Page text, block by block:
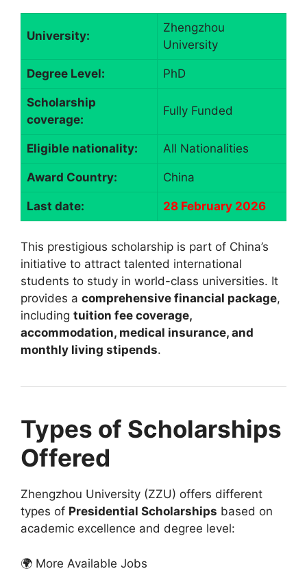
University:
Zhengzhou
University
Degree Level: PhD
Scholarship
coverage:
Fully Funded
Eligible nationality: All Nationalities
Award Country: China
Last date: 28 February 2026
This prestigious scholarship is part of China’s
initiative to attract talented international
students to study in world-class universities. It
provides a comprehensive financial package,
including tuition fee coverage,
accommodation, medical insurance, and
monthly living stipends.
Types of Scholarships
Offered
Zhengzhou University (ZZU) offers different
types of Presidential Scholarships based on
academic excellence and degree level:
🌍 More Available Jobs